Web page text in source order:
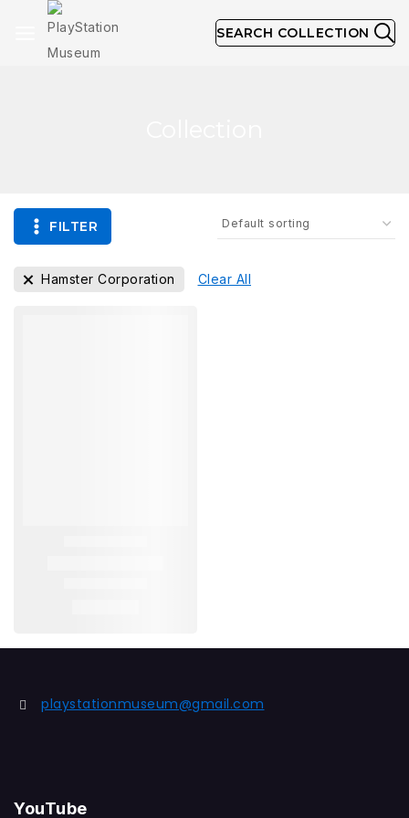
SEARCH COLLECTION
FILTER
Hamster Corporation Clear All
playstationmuseum@gmail.com
YouTube